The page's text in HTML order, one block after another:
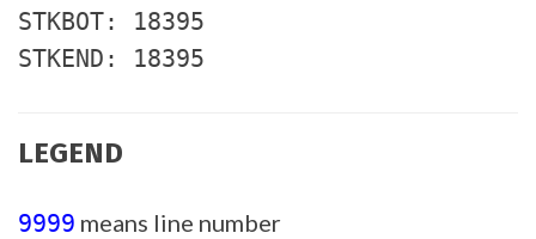
STKBOT: 18395
STKEND: 18395
LEGEND
9999 means line number